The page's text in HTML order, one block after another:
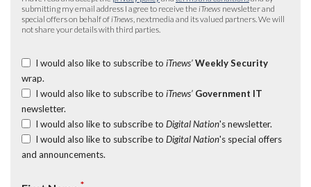
submitting my email address I agree to receive the iTnews newsletter and
special offers on behalf of iTnews , nextmedia and its valued partners. We will
not share your details with third parties.
I would also like to subscribe to iTnews’ Weekly Security
wrap.
I would also like to subscribe to iTnews’ Government IT
newsletter.
I would also like to subscribe to Digital Nation's newsletter.
I would also like to subscribe to Digital Nation's special offers
and announcements.
*